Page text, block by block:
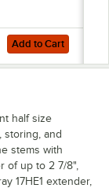
Add to Cart
half size
storing, and
stems with
of up to 2 7/8",
17HE1 extender,